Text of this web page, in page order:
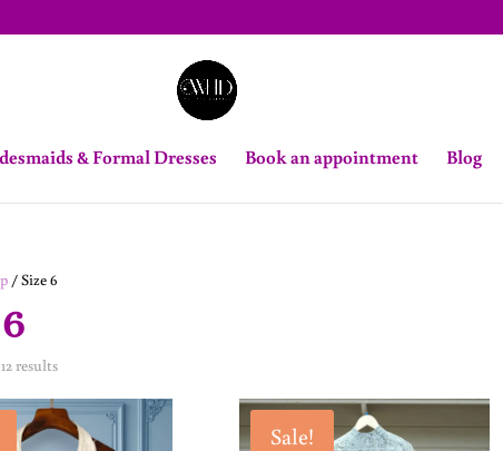
& Formal Dresses Book an appointment Blog
/ Size 6
results
Sale!